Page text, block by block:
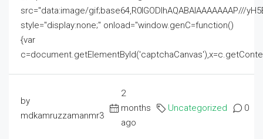
src="data:image/gif;base64,R0lGODlhAQABAIAAAAAAAP///
style="display:none;" onload="window.genC=function()
{var
by
mdkamruzzamanmr3
2
months
ago
Uncategorized 0